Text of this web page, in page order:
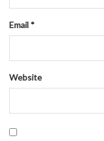
Email *
Website